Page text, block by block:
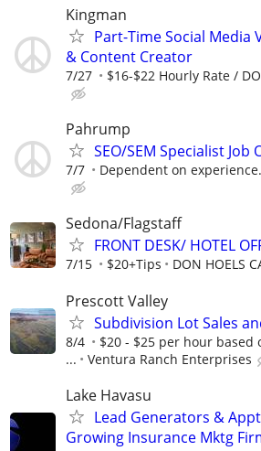
Kingman
Part-Time Social Media
& Content Creator
7/27 $16-$22 Hourly Rate /
Pahrump
SEO/SEM Specialist Job
7/7 Dependent on experience.
Sedona/Flagstaff
FRONT DESK/ HOTEL
7/15 $20+Tips DON HOELS
Prescott Valley
Subdivision Lot Sales
8/4
$20 - $25 per hour based
...
Ventura Ranch Enterprises
Lake Havasu
Lead Generators &
Growing Insurance Mktg